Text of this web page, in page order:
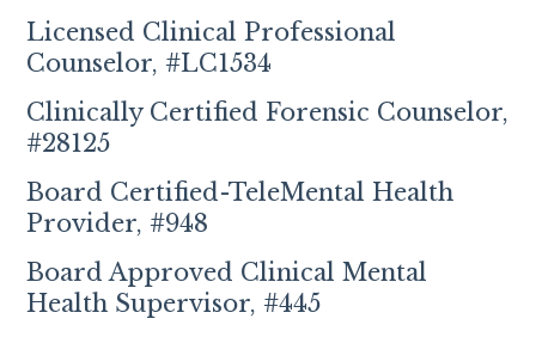
Licensed Clinical Professional
Counselor, #LC1534
Clinically Certified Forensic Counselor,
#28125
Board Certified-TeleMental Health
Provider, #948
Board Approved Clinical Mental
Health Supervisor, #445